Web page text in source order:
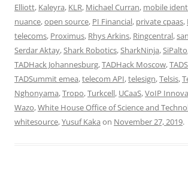
Elliott, Kaleyra, KLR, Michael Curran, mobile
nuance,open source, PI Financial, private cpaas,
telecoms, Proximus, Rhys Arkins, Ringcentral,
Serdar Aktay,Shark Robotics,SharkNinja,SiPalto
TADHack Johannesburg,TADHack Moscow,
TADSummit emea,telecom API,telesign,Telsis,
Nghonyama,Tropo,Turkcell, UCaaS,VoIP
Wazo,White House Office of Science and
whitesource,Yusuf Kaka on November 27, 2019.